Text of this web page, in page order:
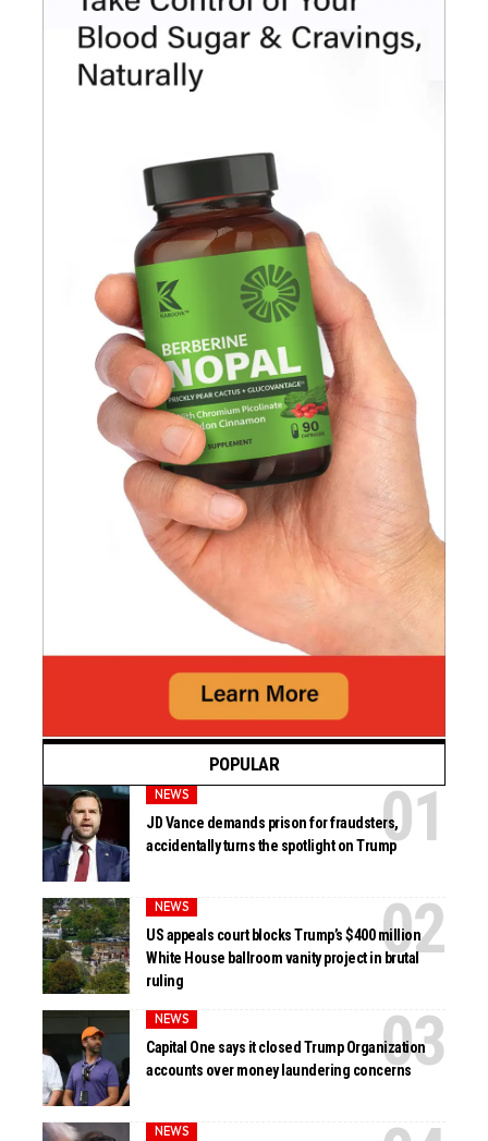
POPULAR
NEWS
JD Vance demands prison for fraudsters,
accidentally turns the spotlight on Trump
NEWS
US appeals court blocks Trump’s $400 million
White House ballroom vanity project in brutal
ruling
NEWS
Capital One says it closed Trump Organization
accounts over money laundering concerns
NEWS